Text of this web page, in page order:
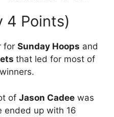
4 Points)
for Sunday Hoops and
that led for most of
of Jason Cadee was
ended up with 16